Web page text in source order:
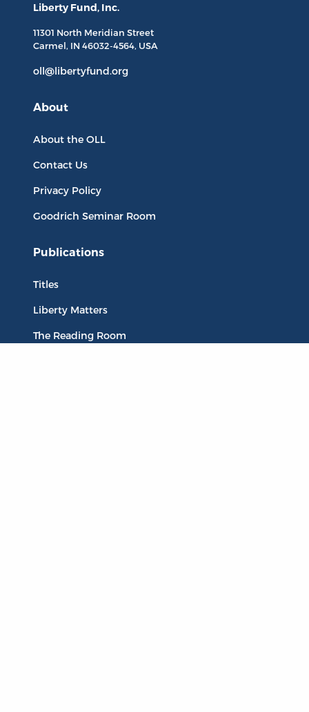
Liberty Fund, Inc.
11301 North Meridian Street
Carmel, IN 46032-4564, USA
oll@libertyfund.org
About
About the OLL
Contact Us
Privacy Policy
Goodrich Seminar Room
Publications
Titles
Liberty Matters
The Reading Room